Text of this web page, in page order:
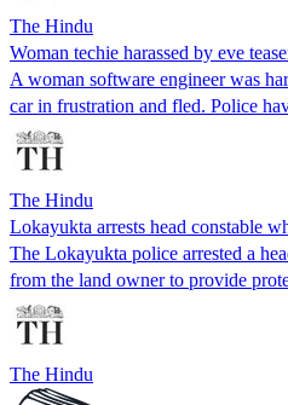
The Hindu
Woman techie harassed by eve
A woman software engineer was
car in frustration and fled. Police
The Hindu
Lokayukta arrests head constable
The Lokayukta police arrested a
from the land owner to provide
The Hindu